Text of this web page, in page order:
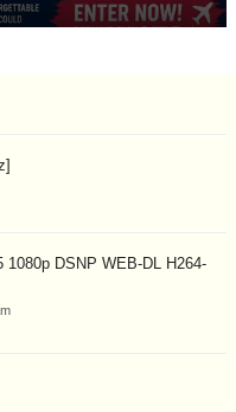
1080p DSNP WEB-DL H264-